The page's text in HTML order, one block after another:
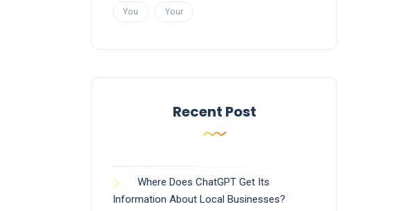
You Your
Recent Post
Where Does ChatGPT Get Its
Information About Local Businesses?